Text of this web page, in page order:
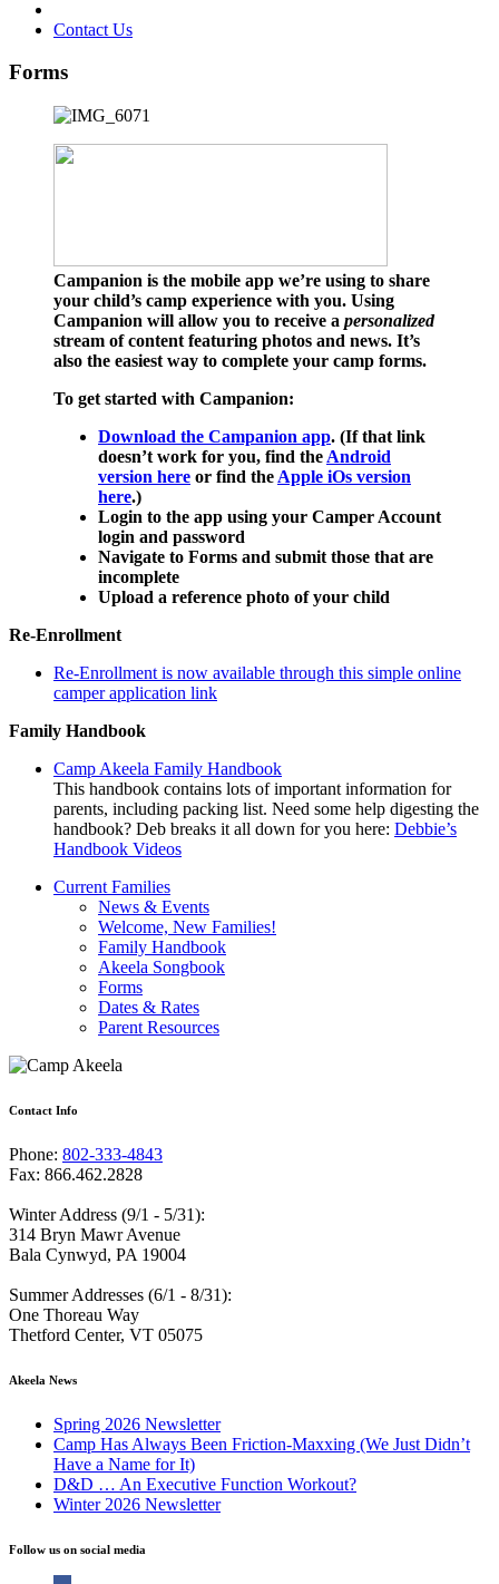
Contact Us
Forms
Campanion is the mobile app we’re using to share
your child’s camp experience with you. Using
Campanion will allow you to receive a personalized
stream of content featuring photos and news. It’s
also the easiest way to complete your camp forms.
To get started with Campanion:
Download the Campanion app. (If that link
doesn’t work for you, find the Android
version here or find the Apple iOs version
here.)
Login to the app using your Camper Account
login and password
Navigate to Forms and submit those that are
incomplete
Upload a reference photo of your child
Re-Enrollment
Re-Enrollment is now available through this simple online
camper application link
Family Handbook
Camp Akeela Family Handbook
This handbook contains lots of important information for
parents, including packing list. Need some help digesting the
handbook? Deb breaks it all down for you here: Debbie’s
Handbook Videos
Current Families
News & Events
Welcome, New Families!
Family Handbook
Akeela Songbook
Forms
Dates & Rates
Parent Resources
Contact Info
Phone: 802-333-4843
Fax: 866.462.2828
Winter Address (9/1 - 5/31):
314 Bryn Mawr Avenue
Bala Cynwyd, PA 19004
Summer Addresses (6/1 - 8/31):
One Thoreau Way
Thetford Center, VT 05075
Akeela News
Spring 2026 Newsletter
Camp Has Always Been Friction-Maxxing (We Just Didn’t
Have a Name for It)
D&D … An Executive Function Workout?
Winter 2026 Newsletter
Follow us on social media